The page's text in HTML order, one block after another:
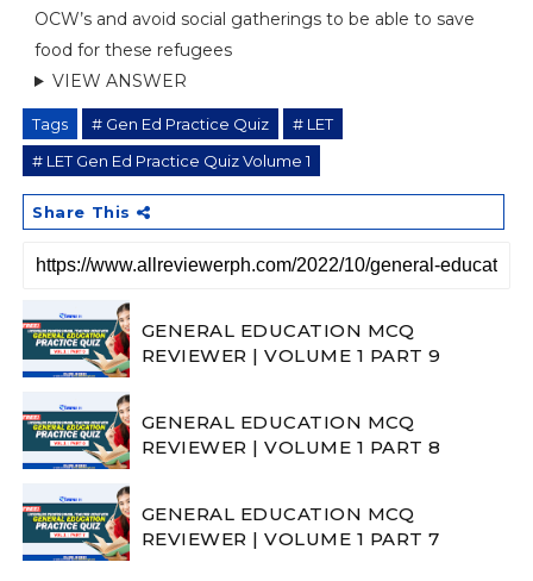
OCW’s and avoid social gatherings to be able to save
food for these refugees
VIEW ANSWER
Tags # Gen Ed Practice Quiz
# LET
# LET Gen Ed Practice Quiz Volume 1
Share This
GENERAL EDUCATION MCQ
REVIEWER | VOLUME 1 PART 9
GENERAL EDUCATION MCQ
REVIEWER | VOLUME 1 PART 8
GENERAL EDUCATION MCQ
REVIEWER | VOLUME 1 PART 7